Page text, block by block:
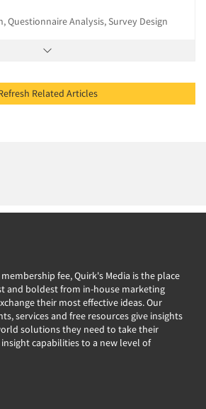
Questionnaire Analysis, Survey Design
Refresh Related Articles
fee, Quirk's Media is the place
and boldest from in-house marketing
their most effective ideas. Our
services and free resources give insights
solutions they need to take their
capabilities to a new level of